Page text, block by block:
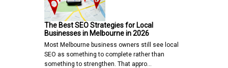
The Best SEO Strategies for Local
Businesses in Melbourne in 2026
Most Melbourne business owners still see local
SEO as something to complete rather than
something to strengthen. That appro…